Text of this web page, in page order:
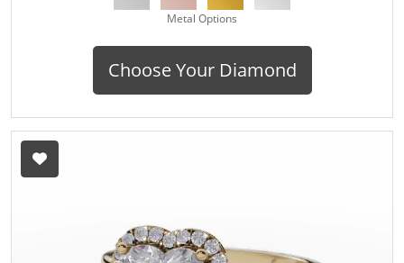
Metal Options
Choose Your Diamond